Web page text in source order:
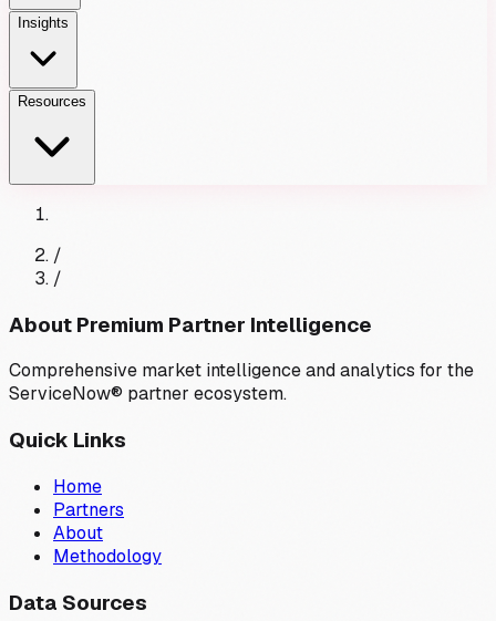
Insights
Resources
/
/
About Premium Partner Intelligence
Comprehensive market intelligence and analytics for the
ServiceNow® partner ecosystem.
Quick Links
Home
Partners
About
Methodology
Data Sources